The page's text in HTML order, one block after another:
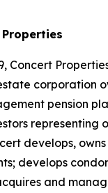
Concert
corporation
pension
representing
develops,
develops
and